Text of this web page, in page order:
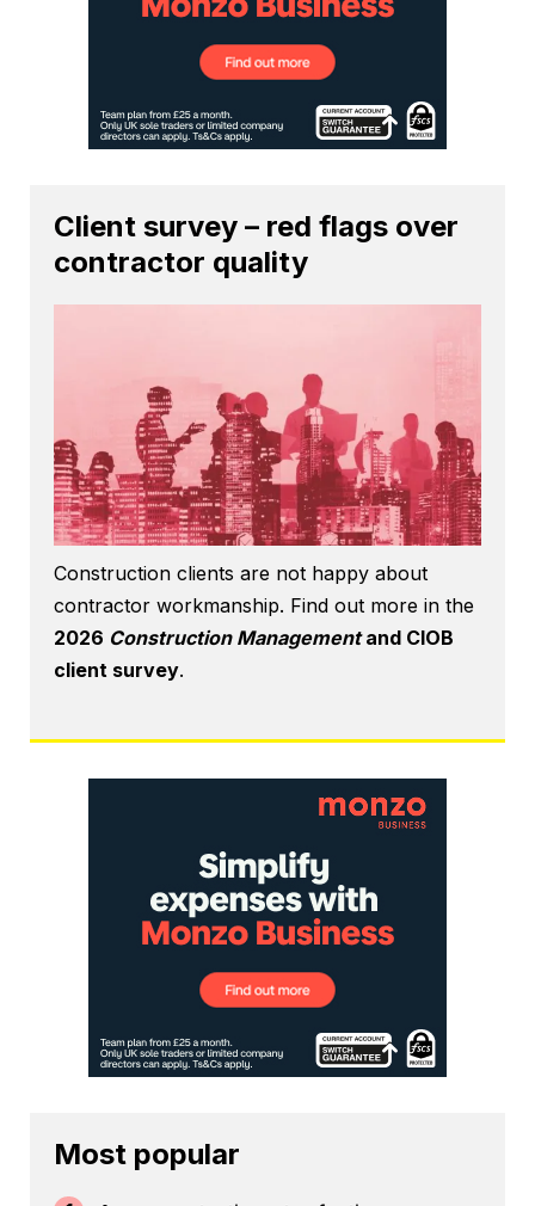
Client survey – red flags over
contractor quality
Construction clients are not happy about
contractor workmanship. Find out more in the
2026 Construction Managementand CIOB
client survey.
Most popular